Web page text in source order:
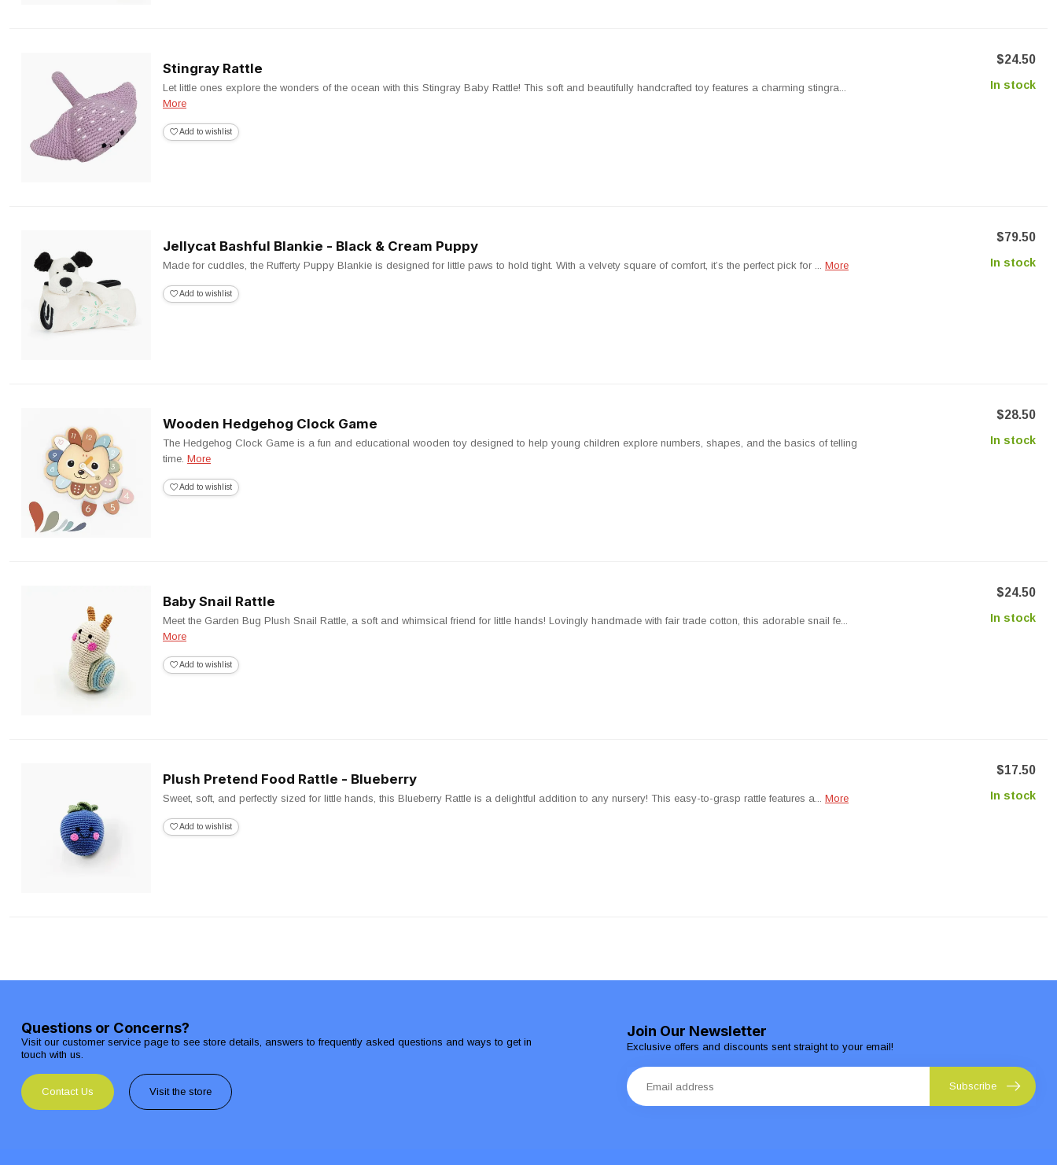
Stingray Rattle
Let little ones explore the wonders of the ocean with this Stingray Baby Rattle! This soft and beautifully handcrafted toy features a charming stingra...
More
Add to wishlist
$24.50
In stock
Jellycat Bashful Blankie - Black & Cream Puppy
Made for cuddles, the Rufferty Puppy Blankie is designed for little paws to hold tight. With a velvety square of comfort, it’s the perfect pick for ... More
Add to wishlist
$79.50
In stock
Wooden Hedgehog Clock Game
The Hedgehog Clock Game is a fun and educational wooden toy designed to help young children explore numbers, shapes, and the basics of telling
time. More
Add to wishlist
$28.50
In stock
Baby Snail Rattle
Meet the Garden Bug Plush Snail Rattle, a soft and whimsical friend for little hands! Lovingly handmade with fair trade cotton, this adorable snail fe...
More
Add to wishlist
$24.50
In stock
Plush Pretend Food Rattle - Blueberry
Sweet, soft, and perfectly sized for little hands, this Blueberry Rattle is a delightful addition to any nursery! This easy-to-grasp rattle features a... More
Add to wishlist
$17.50
In stock
Questions or Concerns?
Visit our customer service page to see store details, answers to frequently asked questions and ways to get in
touch with us.
Contact Us Visit the store
Join Our Newsletter
Exclusive offers and discounts sent straight to your email!
Subscribe